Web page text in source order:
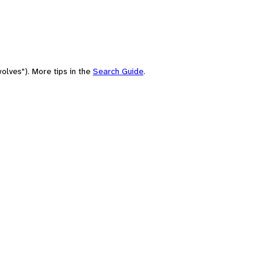
More tips in the Search Guide.